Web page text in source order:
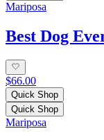
Mariposa
Best Dog
$66.00
Quick Shop
Quick Shop
Mariposa